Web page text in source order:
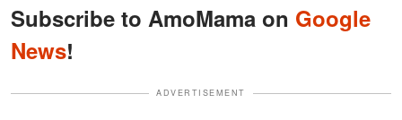
Subscribe to AmoMama on Google
News!
ADVERTISEMENT